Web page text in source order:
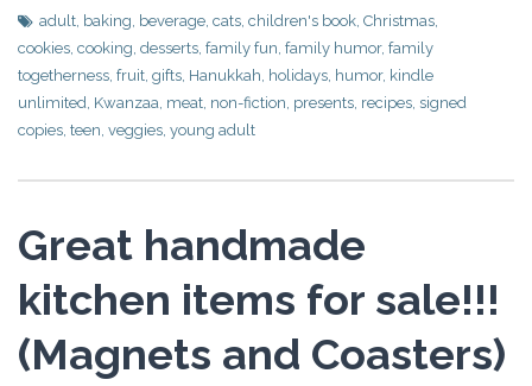
adult, baking, beverage, cats, children's book, Christmas,
cookies, cooking, desserts, family fun, family humor, family
togetherness, fruit, gifts, Hanukkah, holidays, humor, kindle
unlimited, Kwanzaa, meat, non-fiction, presents, recipes, signed
copies, teen, veggies, young adult
Great handmade
kitchen items for sale!!!
(Magnets and Coasters)